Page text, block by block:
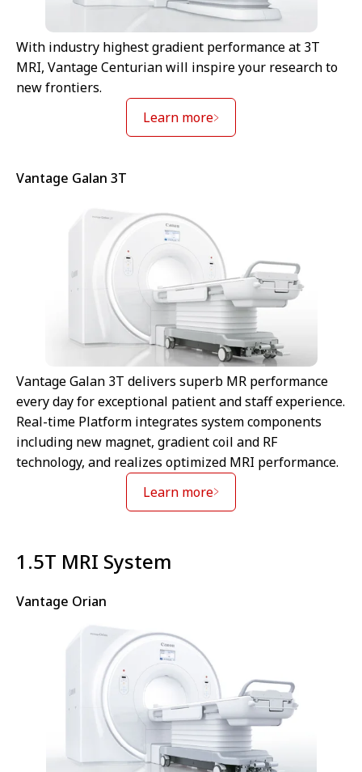
With industry highest gradient performance at 3T
MRI, Vantage Centurian will inspire your research to
new frontiers.
Learn more
Vantage Galan 3T
Vantage Galan 3T delivers superb MR performance
every day for exceptional patient and staff experience.
Real-time Platform integrates system components
including new magnet, gradient coil and RF
technology, and realizes optimized MRI performance.
Learn more
⁠1.5T MRI System
Vantage Orian